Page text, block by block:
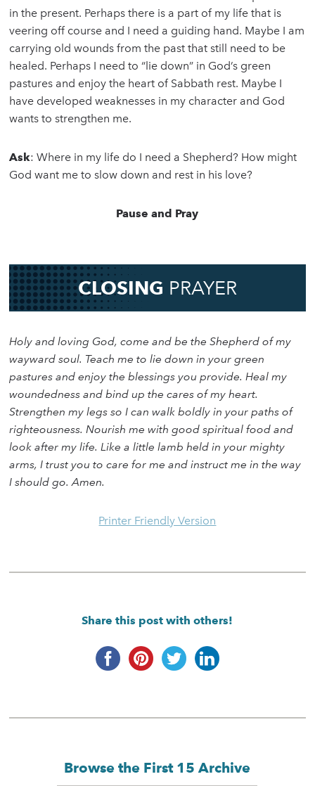
in the present. Perhaps there is a part of my life that is
veering off course and I need a guiding hand. Maybe I am
carrying old wounds from the past that still need to be
healed. Perhaps I need to “lie down” in God’s green
pastures and enjoy the heart of Sabbath rest. Maybe I
have developed weaknesses in my character and God
wants to strengthen me.
Ask: Where in my life do I need a Shepherd? How might
God want me to slow down and rest in his love?
Pause and Pray
CLOSING PRAYER
Holy and loving God, come and be the Shepherd of my
wayward soul. Teach me to lie down in your green
pastures and enjoy the blessings you provide. Heal my
woundedness and bind up the cares of my heart.
Strengthen my legs so I can walk boldly in your paths of
righteousness. Nourish me with good spiritual food and
look after my life. Like a little lamb held in your mighty
arms, I trust you to care for me and instruct me in the way
I should go. Amen.
Printer Friendly Version
Share this post with others!
Browse the First 15 Archive